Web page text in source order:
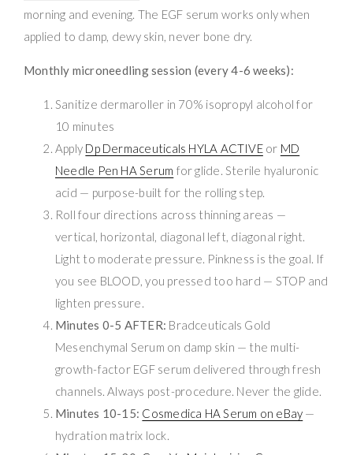
morning and evening. The EGF serum works only when
applied to damp, dewy skin, never bone dry.
Monthly microneedling session (every 4-6 weeks):
Sanitize dermaroller in 70% isopropyl alcohol for
10 minutes
Apply Dp Dermaceuticals HYLA ACTIVEor MD
Needle Pen HA Serum for glide. Sterile hyaluronic
acid — purpose-built for the rolling step.
Roll four directions across thinning areas —
vertical, horizontal, diagonal left, diagonal right.
Light to moderate pressure. Pinkness is the goal. If
you see BLOOD, you pressed too hard — STOP and
lighten pressure.
Minutes 0-5 AFTER: Bradceuticals Gold
Mesenchymal Serum on damp skin — the multi-
growth-factor EGF serum delivered through fresh
channels. Always post-procedure. Never the glide.
Minutes 10-15: Cosmedica HA Serum on eBay —
hydration matrix lock.